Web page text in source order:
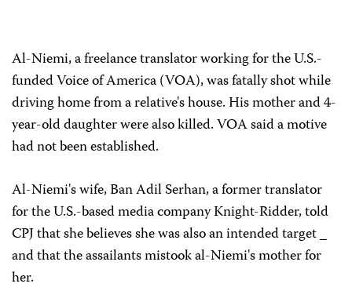
Al-Niemi, a freelance translator working for the U.S.-
funded Voice of America (VOA), was fatally shot while
driving home from a relative's house. His mother and 4-
year-old daughter were also killed. VOA said a motive
had not been established.
Al-Niemi's wife, Ban Adil Serhan, a former translator
for the U.S.-based media company Knight-Ridder, told
CPJ that she believes she was also an intended target _
and that the assailants mistook al-Niemi's mother for
her.